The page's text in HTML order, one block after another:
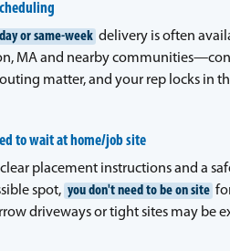
or same-week delivery is often
MA and nearby
matter, and your rep locks in
to wait at home/job site
placement instructions and a
spot, you don't need to be on site
driveways or tight sites may be